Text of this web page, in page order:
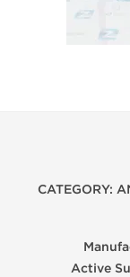
CATEGORY:
Active